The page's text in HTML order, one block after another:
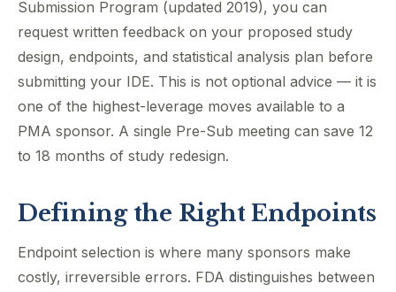
Submission Program (updated 2019), you can
request written feedback on your proposed study
design, endpoints, and statistical analysis plan before
submitting your IDE. This is not optional advice — it is
one of the highest-leverage moves available to a
PMA sponsor. A single Pre-Sub meeting can save 12
to 18 months of study redesign.
Defining the Right Endpoints
Endpoint selection is where many sponsors make
costly, irreversible errors. FDA distinguishes between